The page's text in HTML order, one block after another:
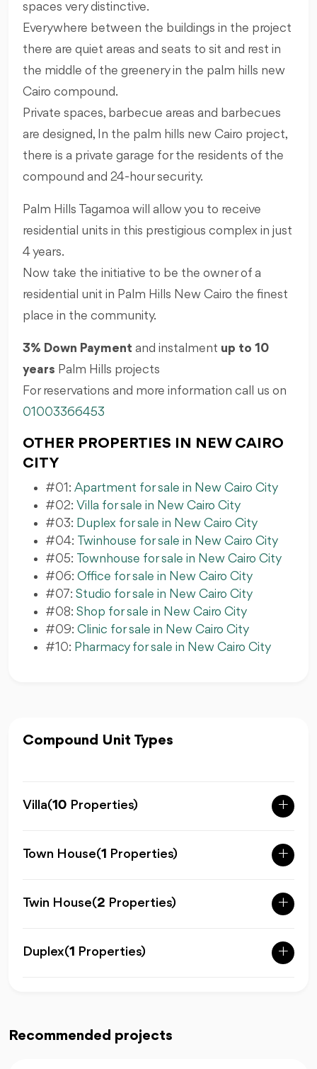
spaces very distinctive.
Everywhere between the buildings in the project
there are quiet areas and seats to sit and rest in
the middle of the greenery in the palm hills new
Cairo compound.
Private spaces, barbecue areas and barbecues
are designed, In the palm hills new Cairo project,
there is a private garage for the residents of the
compound and 24-hour security.
Palm Hills Tagamoa will allow you to receive
residential units in this prestigious complex in just
4 years.
Now take the initiative to be the owner of a
residential unit in Palm Hills New Cairo the finest
place in the community.
3% Down Payment and instalment up to 10
years Palm Hills projects
For reservations and more information call us on
01003366453
OTHER PROPERTIES IN NEW CAIRO
CITY
#01: Apartment for sale in New Cairo City
#02: Villa for sale in New Cairo City
#03: Duplex for sale in New Cairo City
#04: Twinhouse for sale in New Cairo City
#05: Townhouse for sale in New Cairo City
#06: Office for sale in New Cairo City
#07: Studio for sale in New Cairo City
#08: Shop for sale in New Cairo City
#09: Clinic for sale in New Cairo City
#10: Pharmacy for sale in New Cairo City
Compound Unit Types
Villa(10 Properties)
Town House(1 Properties)
Twin House(2 Properties)
Duplex(1 Properties)
Recommended projects